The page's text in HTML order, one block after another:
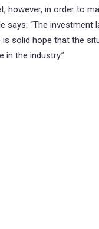
however, in order to
says: “The
is solid hope that the
in the industry.”